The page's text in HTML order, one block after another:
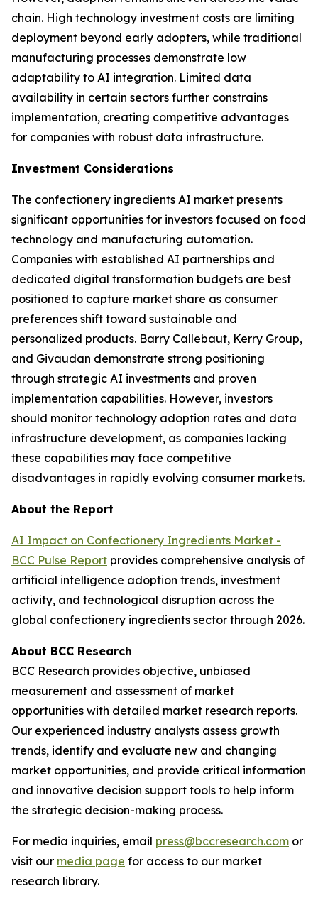
chain. High technology investment costs are limiting
deployment beyond early adopters, while traditional
manufacturing processes demonstrate low
adaptability to AI integration. Limited data
availability in certain sectors further constrains
implementation, creating competitive advantages
for companies with robust data infrastructure.
Investment Considerations
The confectionery ingredients AI market presents
significant opportunities for investors focused on food
technology and manufacturing automation.
Companies with established AI partnerships and
dedicated digital transformation budgets are best
positioned to capture market share as consumer
preferences shift toward sustainable and
personalized products. Barry Callebaut, Kerry Group,
and Givaudan demonstrate strong positioning
through strategic AI investments and proven
implementation capabilities. However, investors
should monitor technology adoption rates and data
infrastructure development, as companies lacking
these capabilities may face competitive
disadvantages in rapidly evolving consumer markets.
About the Report
AI Impact on Confectionery Ingredients Market -
BCC Pulse Report provides comprehensive analysis of
artificial intelligence adoption trends, investment
activity, and technological disruption across the
global confectionery ingredients sector through 2026.
About BCC Research
BCC Research provides objective, unbiased
measurement and assessment of market
opportunities with detailed market research reports.
Our experienced industry analysts assess growth
trends, identify and evaluate new and changing
market opportunities, and provide critical information
and innovative decision support tools to help inform
the strategic decision-making process.
For media inquiries, email press@bccresearch.com or
visit our media page for access to our market
research library.